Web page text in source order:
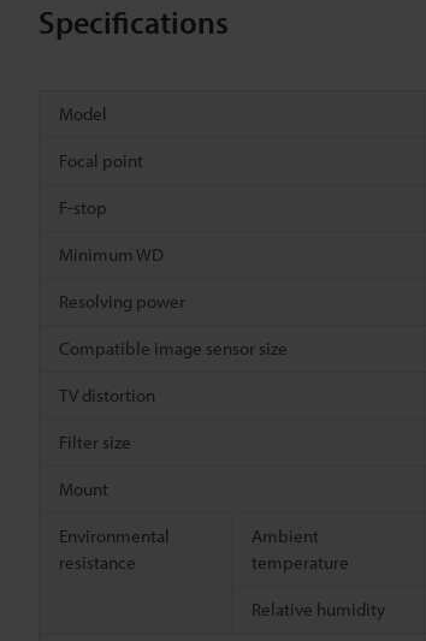
Specifications
Model
Focal point
F-stop
Minimum WD
Resolving power
Compatible image sensor size
TV distortion
Filter size
Mount
Environmental
resistance
Ambient
temperature
Relative humidity